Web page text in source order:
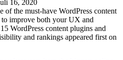
16, 2020
of the must-have WordPress content
to improve both your UX and
WordPress content plugins and
and rankings appeared first on